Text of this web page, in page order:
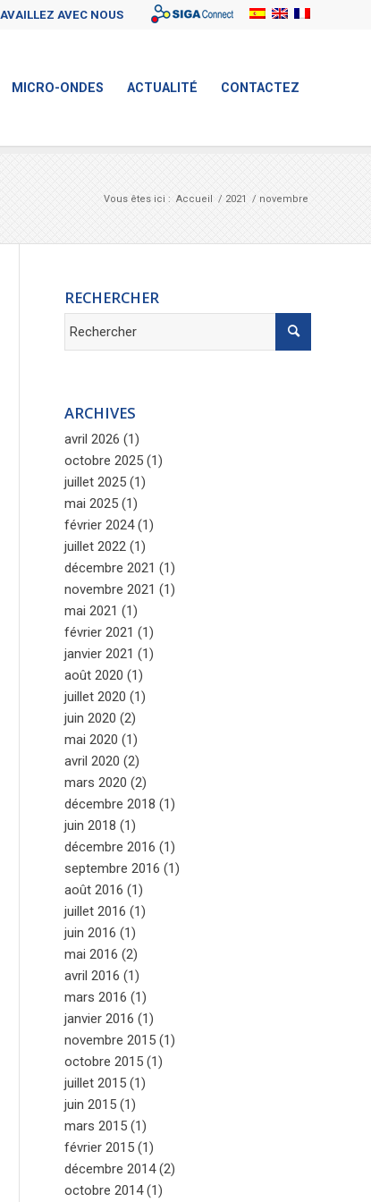
AVEC NOUS
Sigaconnect
MICRO-ONDES ACTUALITÉ CONTACTEZ
Vous êtes ici : Accueil / 2021 / novembre
RECHERCHER
ARCHIVES
avril 2026 (1)
octobre 2025 (1)
juillet 2025 (1)
mai 2025 (1)
février 2024(1)
juillet 2022 (1)
décembre 2021 (1)
novembre 2021 (1)
mai 2021 (1)
février 2021 (1)
janvier 2021 (1)
août 2020 (1)
juillet 2020 (1)
juin 2020 (2)
mai 2020 (1)
avril 2020 (2)
mars 2020 (2)
décembre 2018 (1)
juin 2018 (1)
décembre 2016 (1)
septembre 2016 (1)
août 2016 (1)
juillet 2016 (1)
juin 2016 (1)
mai 2016 (2)
avril 2016 (1)
mars 2016 (1)
janvier 2016 (1)
novembre 2015 (1)
octobre 2015 (1)
juillet 2015 (1)
juin 2015 (1)
mars 2015 (1)
février 2015 (1)
décembre 2014(2)
octobre 2014(1)